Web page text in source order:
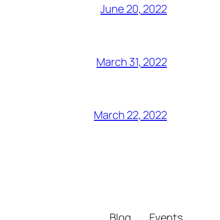
June 20, 2022
March 31, 2022
March 22, 2022